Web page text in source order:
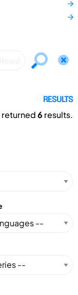
RESULTS
returned6 results.